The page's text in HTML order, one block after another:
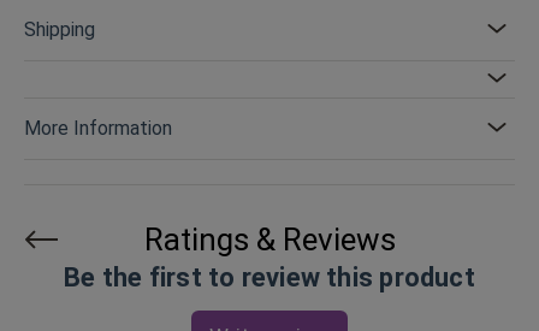
Shipping
More Information
Ratings & Reviews
Be the first to review this product